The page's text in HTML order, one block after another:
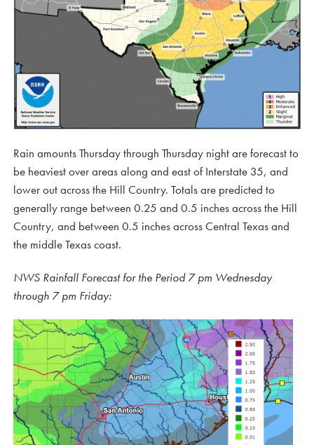
Rain amounts Thursday through Thursday night are forecast to
be heaviest over areas along and east of Interstate 35, and
lower out across the Hill Country. Totals are predicted to
generally range between 0.25 and 0.5 inches across the Hill
Country, and between 0.5 inches across Central Texas and
the middle Texas coast.
NWS Rainfall Forecast for the Period 7 pm Wednesday
through 7 pm Friday: